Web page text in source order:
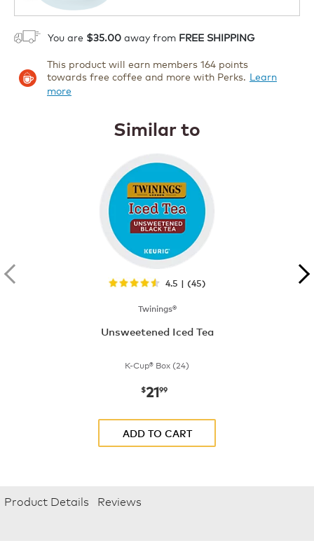
You are $35.00 away from FREE SHIPPING
This product will earn members 164 points
towards free coffee and more with Perks. Learn
more
Similar to
4.5 | (45)
Twinings®
Unsweetened Iced Tea
K-Cup® Box (24)
now$21.99
$2199
ADD TO CART
Product Details Reviews